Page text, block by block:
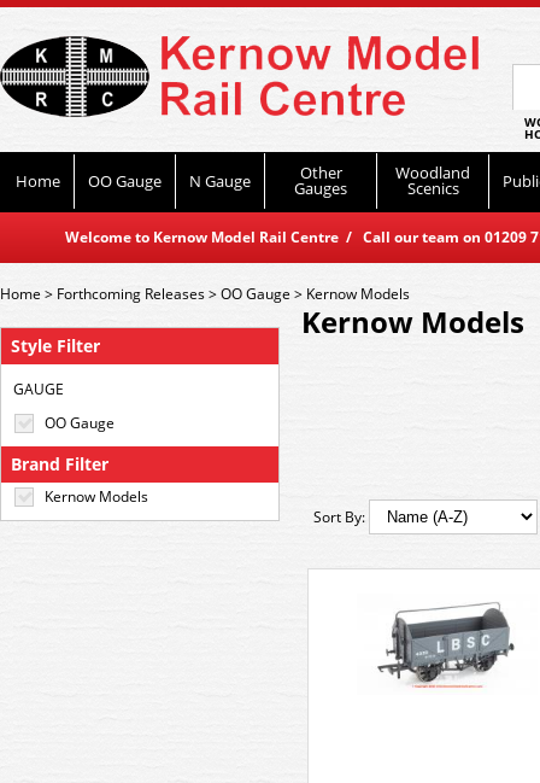
Home OO Gauge N Gauge Other
Gauges
Woodland
Scenics
Welcome to Kernow Model Rail Centre / Call our team on
Style Filter
GAUGE
OO Gauge
Brand Filter
Kernow Models
Home> Forthcoming Releases>OO Gauge> Kernow Models
Kernow Models
Sort By: